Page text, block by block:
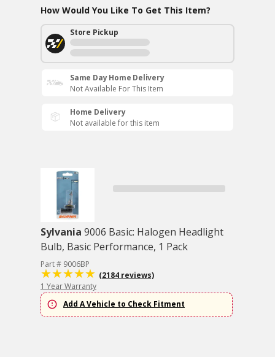
How Would You Like To Get This Item?
Store Pickup
Same Day Home Delivery
Not Available For This Item
Home Delivery
Not available for this item
Sylvania 9006 Basic: Halogen Headlight
Bulb, Basic Performance, 1 Pack
Part # 9006BP
(2184 reviews)
1 Year Warranty
Add A Vehicle to Check Fitment